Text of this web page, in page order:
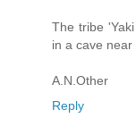
The tribe
in a cave near
A.N.Other
Reply